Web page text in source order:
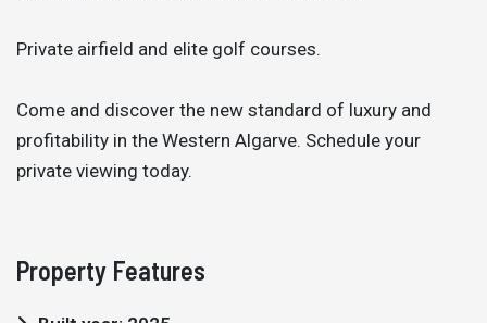
Private airfield and elite golf courses.
Come and discover the new standard of luxury and
profitability in the Western Algarve. Schedule your
private viewing today.
Property Features